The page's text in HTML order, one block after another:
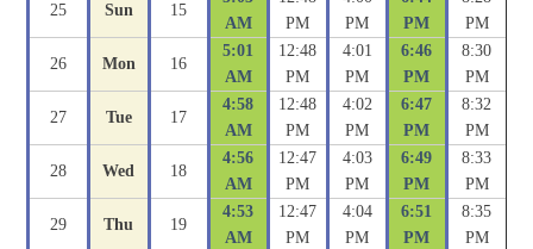
25 Sun 15
AM
PM
PM
PM
PM
26 Mon 16
5:01
AM
12:48
PM
4:01
PM
6:46
PM
8:30
PM
27 Tue 17
4:58
AM
12:48
PM
4:02
PM
6:47
PM
8:32
PM
28 Wed 18
4:56
AM
12:47
PM
4:03
PM
6:49
PM
8:33
PM
29 Thu 19
4:53
AM
12:47
PM
4:04
PM
6:51
PM
8:35
PM